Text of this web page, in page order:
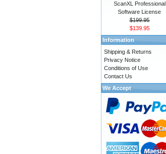
ScanXL Professional
Software License
$199.95
$139.95
Information
Shipping & Returns
Privacy Notice
Conditions of Use
Contact Us
We Accept